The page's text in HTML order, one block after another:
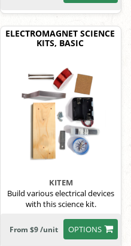
ELECTROMAGNET SCIENCE
KITS, BASIC
KITEM
Build various electrical devices
with this science kit.
OPTIONS
From $9 /unit